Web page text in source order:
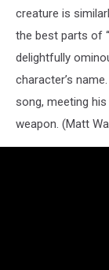
creature is
the best parts of
delightfully
character’s
song, meeting
weapon. (Matt